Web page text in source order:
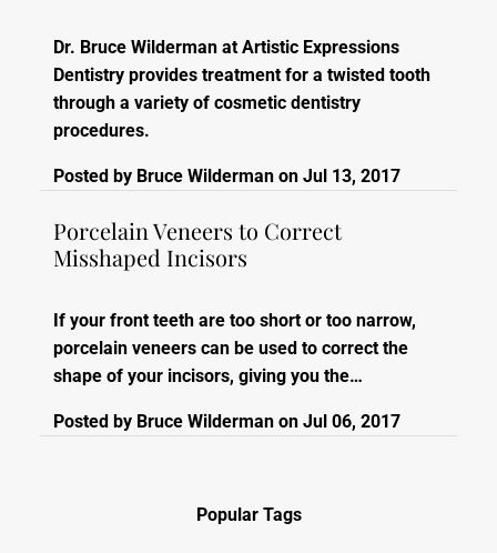
Dr. Bruce Wilderman at Artistic Expressions
Dentistry provides treatment for a twisted tooth
through a variety of cosmetic dentistry
procedures.
Posted by Bruce Wilderman on Jul 13, 2017
Porcelain Veneers to Correct
Misshaped Incisors
If your front teeth are too short or too narrow,
porcelain veneers can be used to correct the
shape of your incisors, giving you the…
Posted by Bruce Wilderman on Jul 06, 2017
Popular Tags